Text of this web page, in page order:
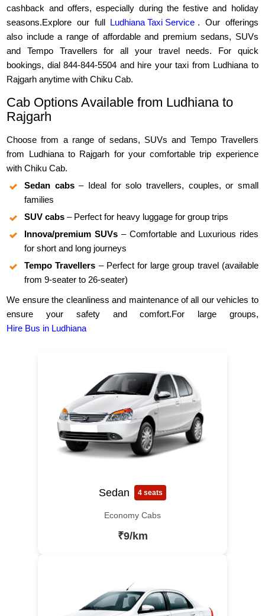
cashback and offers, especially during the festive and holiday
seasons.Explore our full Ludhiana Taxi Service . Our offerings
also include a range of affordable and premium sedans, SUVs
and Tempo Travellers for all your travel needs. For quick
bookings, dial 844-844-5504 and hire your taxi from Ludhiana to
Rajgarh anytime with Chiku Cab.
Cab Options Available from Ludhiana to
Rajgarh
Choose from a range of sedans, SUVs and Tempo Travellers
from Ludhiana to Rajgarh for your comfortable trip experience
with Chiku Cab.
Sedan cabs– Ideal for solo travellers, couples, or small
families
SUV cabs – Perfect for heavy luggage for group trips
Innova/premium SUVs – Comfortable and Luxurious rides
for short and long journeys
Tempo Travellers – Perfect for large group travel (available
from 9-seater to 26-seater)
We ensure the cleanliness and maintenance of all our vehicles to
ensure your safety and comfort.For large groups,
Hire Bus in Ludhiana
Sedan 4 seats
Economy Cabs
₹9/km